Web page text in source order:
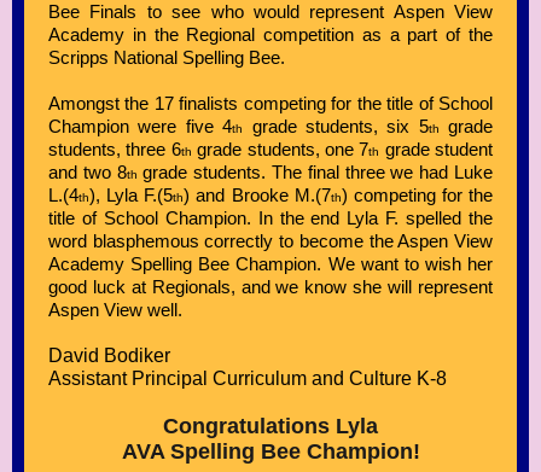
Bee Finals to see who would represent Aspen View
Academy in the Regional competition as a part of the
Scripps National Spelling Bee.
Amongst the 17 finalists competing for the title of School
Champion were five 4th grade students, six 5th
grade
students, three 6th grade students, one 7th grade student
and two 8th grade students. The final three we had Luke
L.(4th), Lyla F.(5th) and Brooke M.(7th) competing for the
title of School Champion. In the end Lyla F. spelled the
word blasphemous correctly to become the Aspen View
Academy Spelling Bee Champion. We want to wish her
good luck at Regionals, and we know she will represent
Aspen View well.
David Bodiker
Assistant Principal Curriculum and Culture K-8
Congratulations Lyla
AVA Spelling Bee Champion!